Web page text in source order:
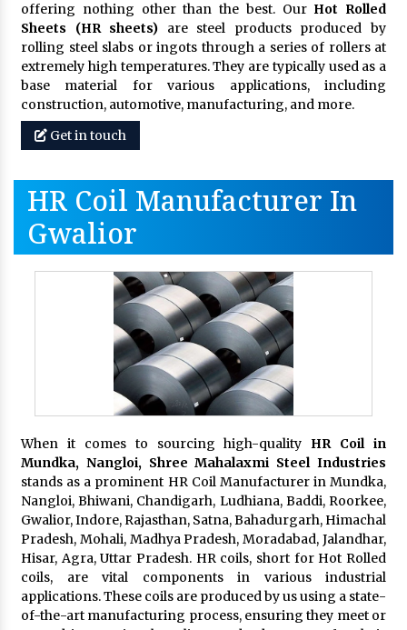
offering nothing other than the best. Our Hot Rolled
Sheets (HR sheets) are steel products produced by
rolling steel slabs or ingots through a series of rollers at
extremely high temperatures. They are typically used as a
base material for various applications, including
construction, automotive, manufacturing, and more.
Get in touch
HR Coil Manufacturer In
Gwalior
When it comes to sourcing high-quality HR Coil in
Mundka, Nangloi, Shree Mahalaxmi Steel Industries
stands as a prominent HR Coil Manufacturer in Mundka,
Nangloi, Bhiwani, Chandigarh, Ludhiana, Baddi, Roorkee,
Gwalior, Indore, Rajasthan, Satna, Bahadurgarh, Himachal
Pradesh, Mohali, Madhya Pradesh, Moradabad, Jalandhar,
Hisar, Agra, Uttar Pradesh. HR coils, short for Hot Rolled
coils, are vital components in various industrial
applications. These coils are produced by us using a state-
of-the-art manufacturing process, ensuring they meet or